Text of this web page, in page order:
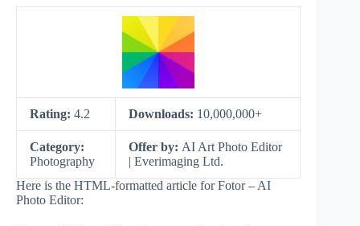
Rating: 4.2 Downloads: 10,000,000+
Category:
Photography
Offer by: AI Art Photo Editor
| Everimaging Ltd.
Here is the HTML-formatted article for Fotor – AI
Photo Editor: